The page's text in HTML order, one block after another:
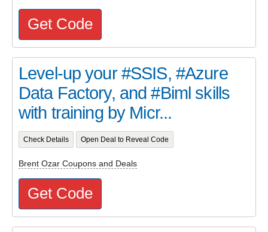
Get Code
Level-up your #SSIS, #Azure
Data Factory, and #Biml skills
with training by Micr...
Check Details Open Deal to Reveal Code
Brent Ozar Coupons and Deals
Get Code